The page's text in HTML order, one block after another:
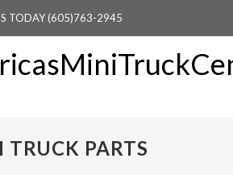
TODAY (605)763-2945
TRUCK PARTS